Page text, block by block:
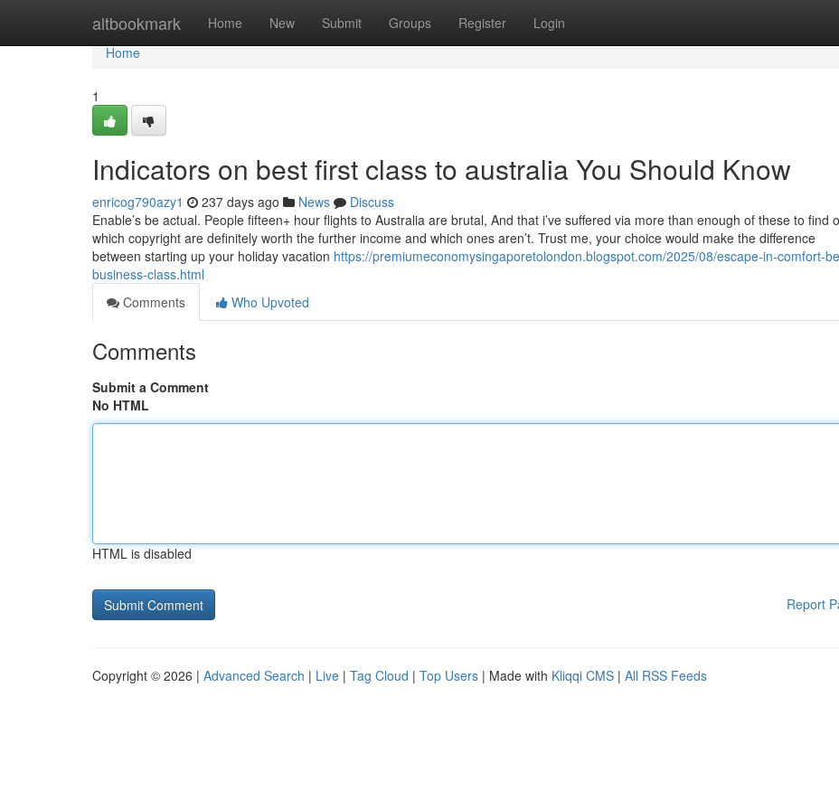
altbookmark Home New Submit Groups Register Login
Home
Home
1
Indicators on best first class to australia You Should Know
enricog790azy1 237 days ago News
Discuss
Enable’s be actual. People fifteen+ hour flights to Australia are brutal, And that i’ve suffered via more than enough of these to find
which copyright are definitely worth the further income and which ones aren’t. Trust me, your choice would make the difference
between starting up your holiday vacation https://premiumeconomysingaporetolondon.blogspot.com/2025/08/escape-in-comfort-
business-class.html
Comments
Who Upvoted
Comments
Submit a Comment
No HTML
HTML is disabled
Report
Copyright © 2026 | Advanced Search | Live | Tag Cloud | Top Users | Made with Kliqqi CMS | All RSS Feeds